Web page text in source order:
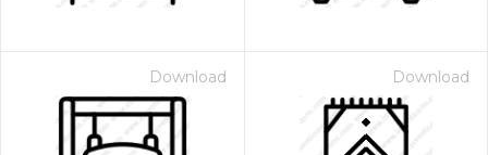
Download Download